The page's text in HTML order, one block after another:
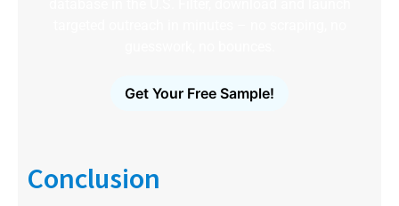
Get Your Free Sample!
Conclusion